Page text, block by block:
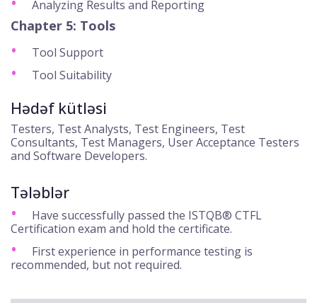
Analyzing Results and Reporting
Chapter 5: Tools
Tool Support
Tool Suitability
Hədəf kütləsi
Testers, Test Analysts, Test Engineers, Test
Consultants, Test Managers, User Acceptance Testers
and Software Developers.
Tələblər
Have successfully passed the ISTQB® CTFL
Certification exam and hold the certificate.
First experience in performance testing is
recommended, but not required.